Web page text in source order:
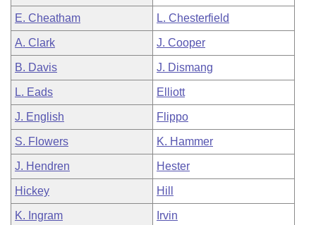
House Roll Call
E. Cheatham L. Chesterfield
A. Clark J. Cooper
B. Davis J. Dismang
L. Eads Elliott
J. English Flippo
S. Flowers K. Hammer
J. Hendren Hester
Hickey Hill
K. Ingram Irvin